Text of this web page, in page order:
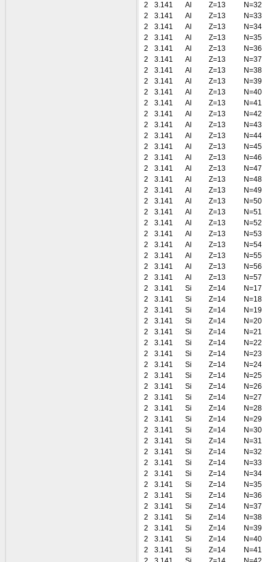
2
3.141 Al Z=13
N=32
2
3.141 Al Z=13
N=33
2
3.141 Al Z=13
N=34
2
3.141 Al Z=13
N=35
2
3.141 Al Z=13
N=36
2
3.141 Al Z=13
N=37
2
3.141 Al Z=13
N=38
2
3.141 Al Z=13
N=39
2
3.141 Al Z=13
N=40
2
3.141 Al Z=13
N=41
2
3.141 Al Z=13
N=42
2
3.141 Al Z=13
N=43
2
3.141 Al Z=13
N=44
2
3.141 Al Z=13
N=45
2
3.141 Al Z=13
N=46
2
3.141 Al Z=13
N=47
2
3.141 Al Z=13
N=48
2
3.141 Al Z=13
N=49
2
3.141 Al Z=13
N=50
2
3.141 Al Z=13
N=51
2
3.141 Al Z=13
N=52
2
3.141 Al Z=13
N=53
2
3.141 Al Z=13
N=54
2
3.141 Al Z=13
N=55
2
3.141 Al Z=13
N=56
2
3.141 Al Z=13
N=57
2
3.141 Si Z=14
N=17
2
3.141 Si Z=14
N=18
2
3.141 Si Z=14
N=19
2
3.141 Si Z=14
N=20
2
3.141 Si Z=14
N=21
2
3.141 Si Z=14
N=22
2
3.141 Si Z=14
N=23
2
3.141 Si Z=14
N=24
2
3.141 Si Z=14
N=25
2
3.141 Si Z=14
N=26
2
3.141 Si Z=14
N=27
2
3.141 Si Z=14
N=28
2
3.141 Si Z=14
N=29
2
3.141 Si Z=14
N=30
2
3.141 Si Z=14
N=31
2
3.141 Si Z=14
N=32
2
3.141 Si Z=14
N=33
2
3.141 Si Z=14
N=34
2
3.141 Si Z=14
N=35
2
3.141 Si Z=14
N=36
2
3.141 Si Z=14
N=37
2
3.141 Si Z=14
N=38
2
3.141 Si Z=14
N=39
2
3.141 Si Z=14
N=40
2
3.141 Si Z=14
N=41